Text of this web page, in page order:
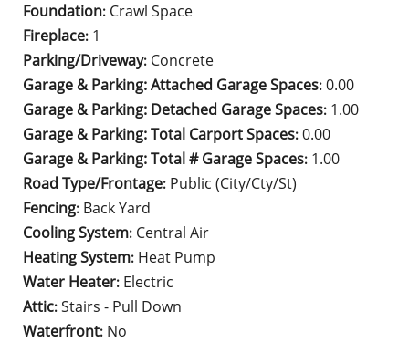
Foundation: Crawl Space
Fireplace: 1
Parking/Driveway: Concrete
Garage & Parking: Attached Garage Spaces: 0.00
Garage & Parking: Detached Garage Spaces: 1.00
Garage & Parking: Total Carport Spaces: 0.00
Garage & Parking: Total # Garage Spaces: 1.00
Road Type/Frontage: Public (City/Cty/St)
Fencing: Back Yard
Cooling System: Central Air
Heating System: Heat Pump
Water Heater: Electric
Attic: Stairs - Pull Down
Waterfront: No